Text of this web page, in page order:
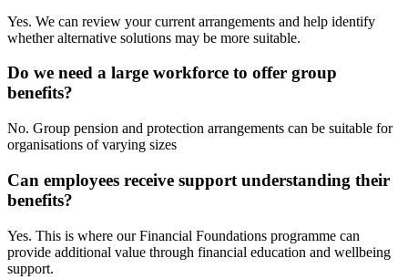
Yes. We can review your current arrangements and help identify
whether alternative solutions may be more suitable.
Do we need a large workforce to offer group
benefits?
No. Group pension and protection arrangements can be suitable for
organisations of varying sizes
Can employees receive support understanding their
benefits?
Yes. This is where our Financial Foundations programme can
provide additional value through financial education and wellbeing
support.